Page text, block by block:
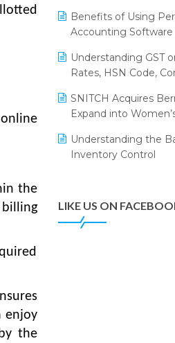
the
enjoy
the
IFF Event 2016
Portico Selects Logic
LOGIC ERP 2.0
(IFF) 2026
Tally
Apparel Retail &
Success
Benefits of Using
Accounting Software
Understanding GST
Rates, HSN Code,
SNITCH Acquires
Expand into
Understanding the
Inventory Control
LIKE US ON